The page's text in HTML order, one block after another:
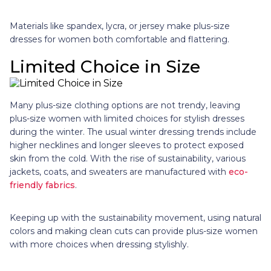
Materials like spandex, lycra, or jersey make plus-size
dresses for women both comfortable and flattering.
Limited Choice in Size
Many plus-size clothing options are not trendy, leaving
plus-size women with limited choices for stylish dresses
during the winter. The usual winter dressing trends include
higher necklines and longer sleeves to protect exposed
skin from the cold. With the rise of sustainability, various
jackets, coats, and sweaters are manufactured with eco-
friendly fabrics.
Keeping up with the sustainability movement, using natural
colors and making clean cuts can provide plus-size women
with more choices when dressing stylishly.